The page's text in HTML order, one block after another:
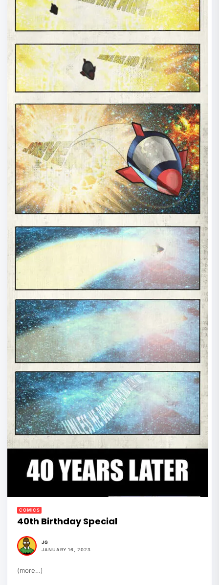
COMICS
40th Birthday Special
JG
JANUARY 16, 2023
(more…)